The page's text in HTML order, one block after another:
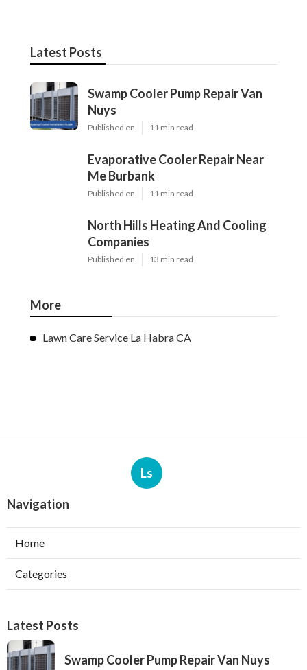
Latest Posts
Swamp Cooler Pump Repair Van
Nuys
Published en 11 min read
Evaporative Cooler Repair Near
Me Burbank
Published en 11 min read
North Hills Heating And Cooling
Companies
Published en 13 min read
More
Lawn Care Service La Habra CA
Ls
Navigation
Home
Categories
Latest Posts
Swamp Cooler Pump Repair Van Nuys